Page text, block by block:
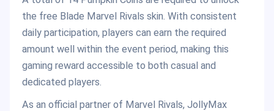
the free Blade Marvel Rivals skin. With consistent
daily participation, players can earn the required
amount well within the event period, making this
gaming reward accessible to both casual and
dedicated players.
As an official partner of Marvel Rivals, JollyMax